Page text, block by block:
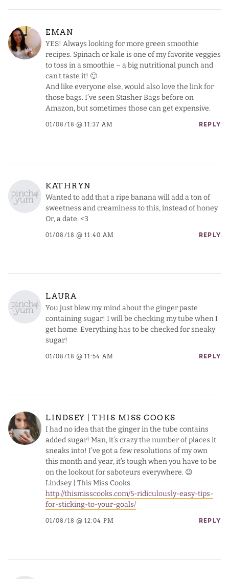
EMAN
YES! Always looking for more green smoothie
recipes. Spinach or kale is one of my favorite veggies
to toss in a smoothie – a big nutritional punch and
can’t taste it! 🙂
And like everyone else, would also love the link for
those bags. I’ve seen Stasher Bags before on
Amazon, but sometimes those can get expensive.
01/08/18 @ 11:37 AM REPLY
KATHRYN
Wanted to add that a ripe banana will add a ton of
sweetness and creaminess to this, instead of honey.
Or, a date. <3
01/08/18 @ 11:40 AM REPLY
LAURA
You just blew my mind about the ginger paste
containing sugar! I will be checking my tube when I
get home. Everything has to be checked for sneaky
sugar!
01/08/18 @ 11:54 AM REPLY
LINDSEY | THIS MISS COOKS
I had no idea that the ginger in the tube contains
added sugar! Man, it’s crazy the number of places it
sneaks into! I’ve got a few resolutions of my own
this month and year, it’s tough when you have to be
on the lookout for saboteurs everywhere. 😉
Lindsey | This Miss Cooks
http://thismisscooks.com/5-ridiculously-easy-tips-
for-sticking-to-your-goals/
01/08/18 @ 12:04 PM REPLY